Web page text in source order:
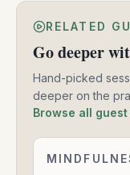
RELATED
Go deeper
Hand-picked
deeper on the
Browse all
Teaching